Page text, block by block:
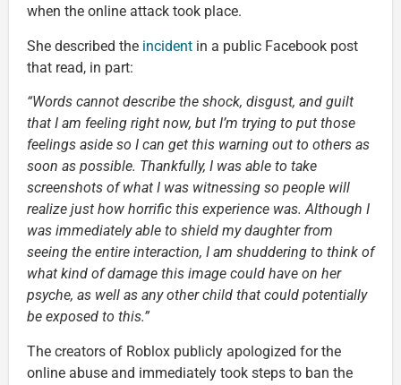
when the online attack took place.
She described the incident in a public Facebook post
that read, in part:
“Words cannot describe the shock, disgust, and guilt
that I am feeling right now, but I’m trying to put those
feelings aside so I can get this warning out to others as
soon as possible. Thankfully, I was able to take
screenshots of what I was witnessing so people will
realize just how horrific this experience was. Although I
was immediately able to shield my daughter from
seeing the entire interaction, I am shuddering to think of
what kind of damage this image could have on her
psyche, as well as any other child that could potentially
be exposed to this.”
The creators of Roblox publicly apologized for the
online abuse and immediately took steps to ban the